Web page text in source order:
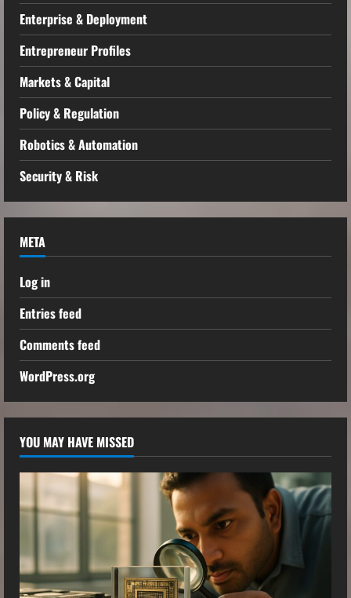
Enterprise & Deployment
Entrepreneur Profiles
Markets & Capital
Policy & Regulation
Robotics & Automation
Security & Risk
META
Log in
Entries feed
Comments feed
WordPress.org
YOU MAY HAVE MISSED